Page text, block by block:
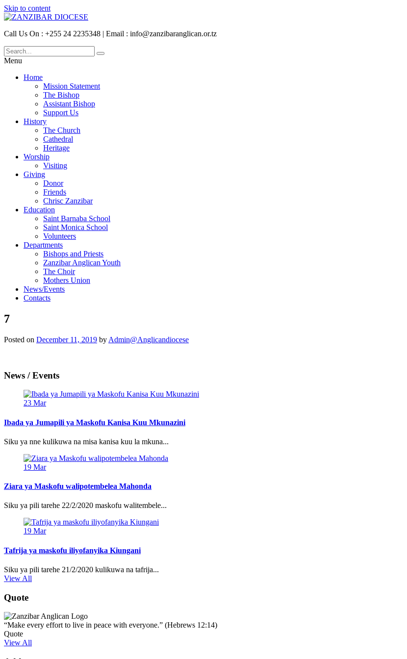
Skip to content
Call Us On : +255 24 2235348 | Email : info@zanzibaranglican.or.tz
Menu
Home
Mission Statement
The Bishop
Assistant Bishop
Support Us
History
The Church
Cathedral
Heritage
Worship
Visiting
Giving
Donor
Friends
Chrisc Zanzibar
Education
Saint Barnaba School
Saint Monica School
Volunteers
Departments
Bishops and Priests
Zanzibar Anglican Youth
The Choir
Mothers Union
News/Events
Contacts
7
Posted on December 11, 2019 by Admin@Anglicandiocese
News / Events
23 Mar
Ibada ya Jumapili ya Maskofu Kanisa Kuu Mkunazini
Siku ya nne kulikuwa na misa kanisa kuu la mkuna...
19 Mar
Ziara ya Maskofu walipotembelea Mahonda
Siku ya pili tarehe 22/2/2020 maskofu walitembele...
19 Mar
Tafrija ya maskofu iliyofanyika Kiungani
Siku ya pili tarehe 21/2/2020 kulikuwa na tafrija...
View All
Quote
“Make every effort to live in peace with everyone.” (Hebrews 12:14)
Quote
View All